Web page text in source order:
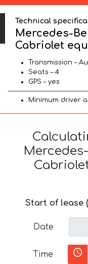
Technical
Mercedes-
Cabriolet
Transmission –
Seats – 4
GPS – yes
Minimum driver
Start of lease
Date
Time